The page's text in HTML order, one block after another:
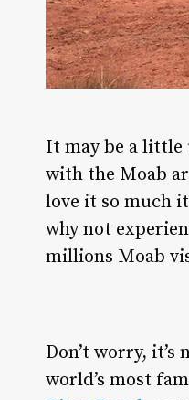
It may be a little
with the Moab
love it so much
why not
millions Moab
Don’t worry,
world’s most